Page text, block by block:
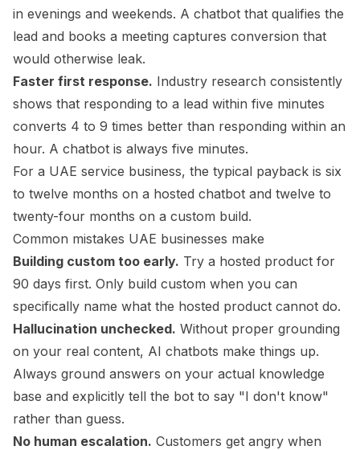
in evenings and weekends. A chatbot that qualifies the
lead and books a meeting captures conversion that
would otherwise leak.
Faster first response. Industry research consistently
shows that responding to a lead within five minutes
converts 4 to 9 times better than responding within an
hour. A chatbot is always five minutes.
For a UAE service business, the typical payback is six
to twelve months on a hosted chatbot and twelve to
twenty-four months on a custom build.
Common mistakes UAE businesses make
Building custom too early. Try a hosted product for
90 days first. Only build custom when you can
specifically name what the hosted product cannot do.
Hallucination unchecked. Without proper grounding
on your real content, AI chatbots make things up.
Always ground answers on your actual knowledge
base and explicitly tell the bot to say "I don't know"
rather than guess.
No human escalation. Customers get angry when